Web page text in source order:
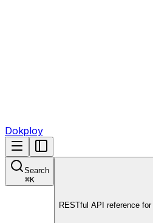
Dokploy
Search
⌘K
RESTful API reference